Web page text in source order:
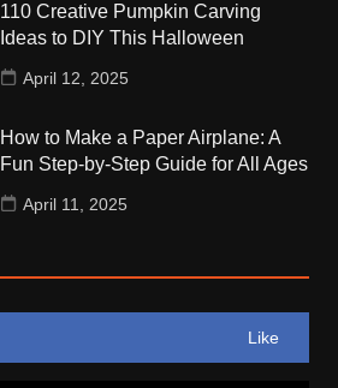
110 Creative Pumpkin Carving
Ideas to DIY This Halloween
April 12, 2025
How to Make a Paper Airplane: A
Fun Step-by-Step Guide for All Ages
April 11, 2025
Like